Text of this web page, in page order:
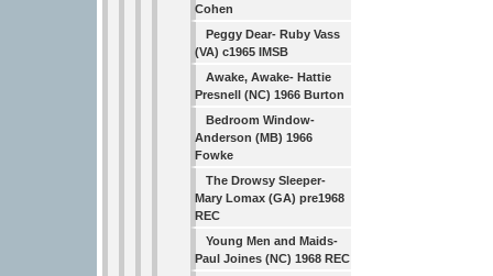
Cohen
Peggy Dear- Ruby Vass
(VA) c1965 IMSB
Awake, Awake- Hattie
Presnell (NC) 1966 Burton
Bedroom Window-
Anderson (MB) 1966
Fowke
The Drowsy Sleeper-
Mary Lomax (GA) pre1968
REC
Young Men and Maids-
Paul Joines (NC) 1968 REC